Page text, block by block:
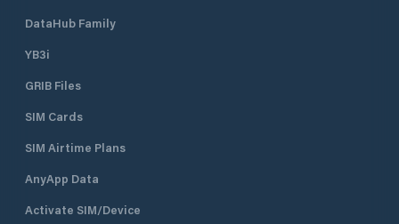
DataHub Family
YB3i
GRIB Files
SIM Cards
SIM Airtime Plans
AnyApp Data
Activate SIM/Device